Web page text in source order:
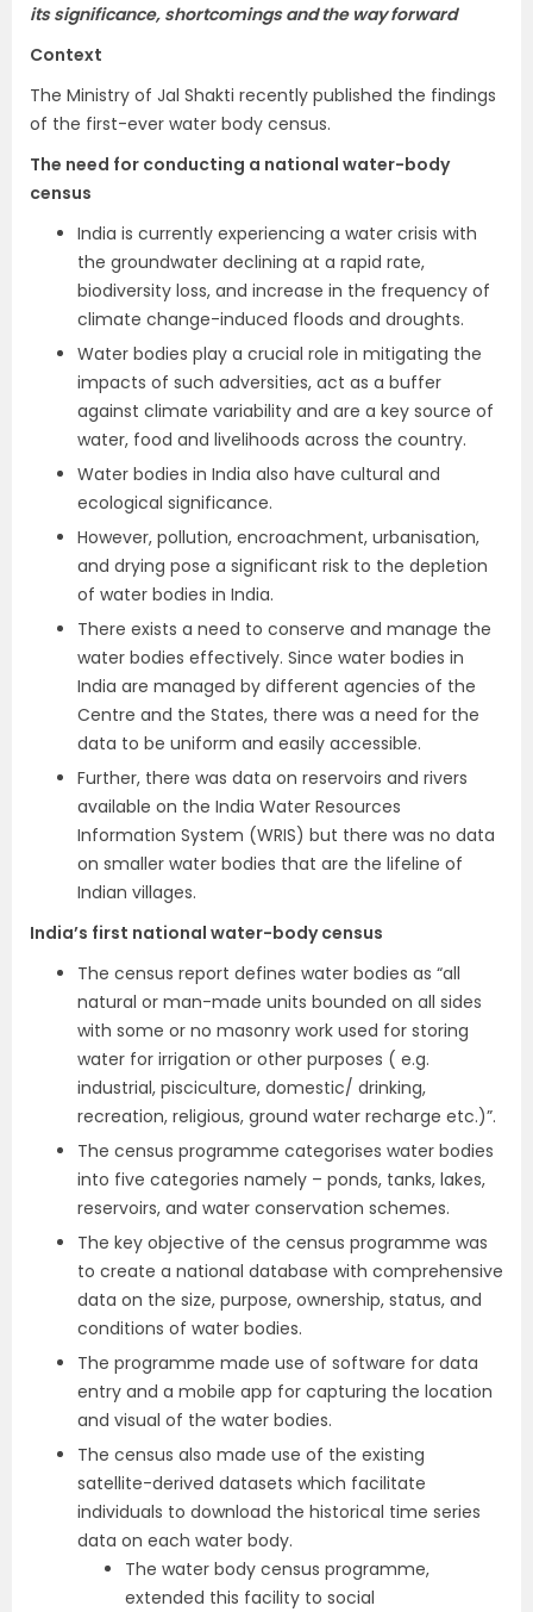
its significance, shortcomings and the way forward
Context
The Ministry of Jal Shakti recently published the findings
of the first-ever water body census.
The need for conducting a national water-body
census
India is currently experiencing a water crisis with
the groundwater declining at a rapid rate,
biodiversity loss, and increase in the frequency of
climate change-induced floods and droughts.
Water bodies play a crucial role in mitigating the
impacts of such adversities, act as a buffer
against climate variability and are a key source of
water, food and livelihoods across the country.
Water bodies in India also have cultural and
ecological significance.
However, pollution, encroachment, urbanisation,
and drying pose a significant risk to the depletion
of water bodies in India.
There exists a need to conserve and manage the
water bodies effectively. Since water bodies in
India are managed by different agencies of the
Centre and the States, there was a need for the
data to be uniform and easily accessible.
Further, there was data on reservoirs and rivers
available on the India Water Resources
Information System (WRIS) but there was no data
on smaller water bodies that are the lifeline of
Indian villages.
India’s first national water-body census
The census report defines water bodies as “all
natural or man-made units bounded on all sides
with some or no masonry work used for storing
water for irrigation or other purposes ( e.g.
industrial, pisciculture, domestic/ drinking,
recreation, religious, ground water recharge etc.)”.
The census programme categorises water bodies
into five categories namely – ponds, tanks, lakes,
reservoirs, and water conservation schemes.
The key objective of the census programme was
to create a national database with comprehensive
data on the size, purpose, ownership, status, and
conditions of water bodies.
The programme made use of software for data
entry and a mobile app for capturing the location
and visual of the water bodies.
The census also made use of the existing
satellite-derived datasets which facilitate
individuals to download the historical time series
data on each water body.
The water body census programme,
extended this facility to social